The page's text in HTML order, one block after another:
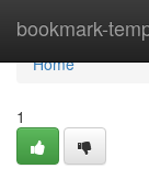
bookmark-
Home
Home
1